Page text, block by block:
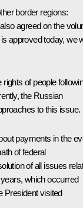
border regions:
agreed on the
approved today, we
of people
the Russian
to this issue.
payments in the
of federal
of all issues
which occurred
President visited